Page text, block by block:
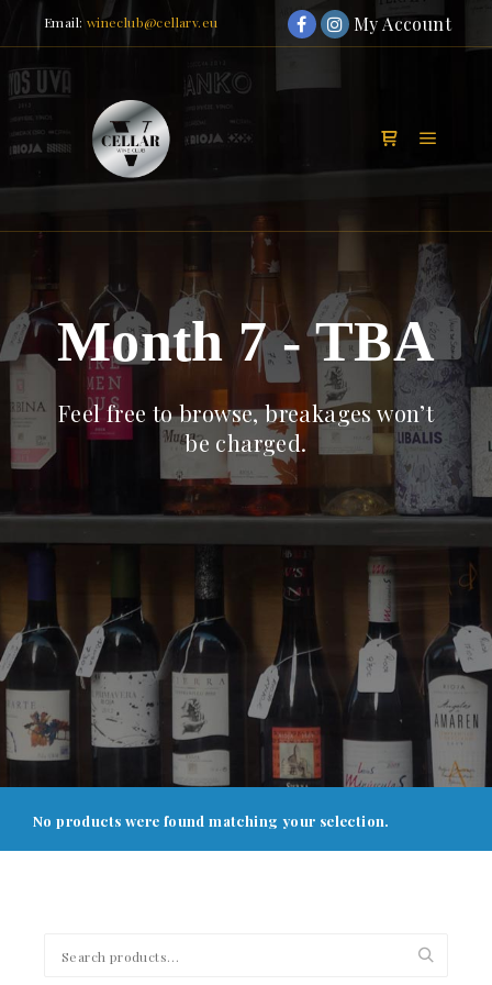
Email: wineclub@cellarv.eu My Account
Shop sidebar
Main
Month 7 - TBA
Feel free to browse, breakages won’t
be charged.
No products were found matching your selection.
for: